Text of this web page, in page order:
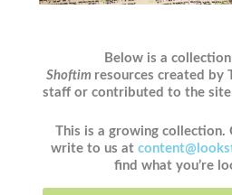
Below is a
Shoftim resources created by
staff or contributed to the site
This is a growing collection.
write to us at
find what you’re